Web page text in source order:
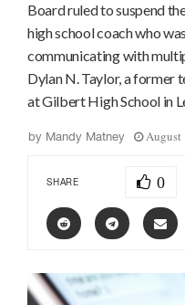
Board ruled to suspend
high school coach who
communicating with
Dylan N. Taylor, a former
at Gilbert High School in
by Mandy Matney August
SHARE 0